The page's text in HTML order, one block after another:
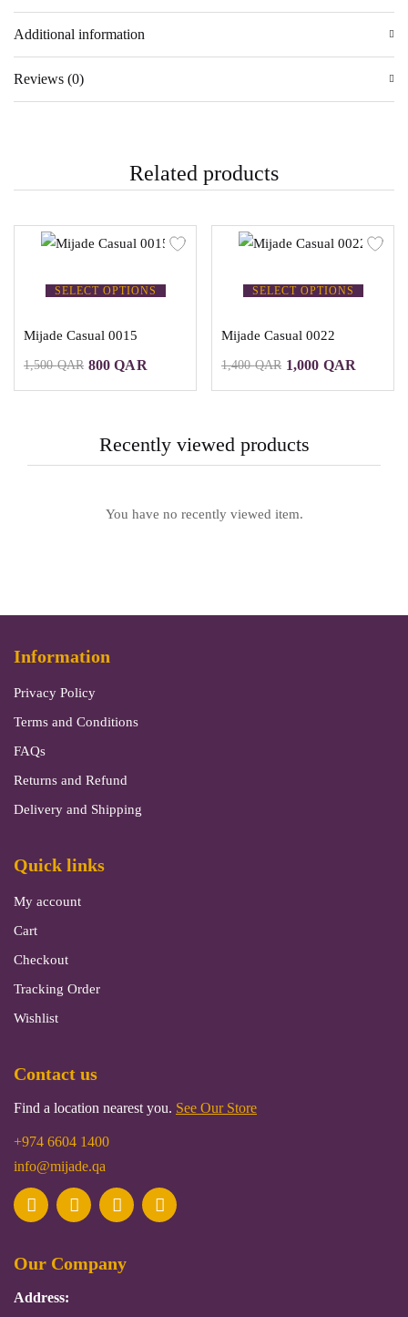
Additional information
Reviews (0)
Related products
SELECT OPTIONS
Mijade Casual 0015
1,500QAR 800QAR
SELECT OPTIONS
Mijade Casual 0022
1,400QAR 1,000 QAR
Recently viewed products
You have no recently viewed item.
Information
Privacy Policy
Terms and Conditions
FAQs
Returns and Refund
Delivery and Shipping
Quick links
My account
Cart
Checkout
Tracking Order
Wishlist
Contact us
Find a location nearest you. See Our Store
+974 6604 1400
info@mijade.qa
Our Company
Address: